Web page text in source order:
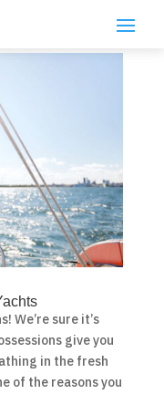
We’re sure it’s
give you
in the fresh
of the reasons you